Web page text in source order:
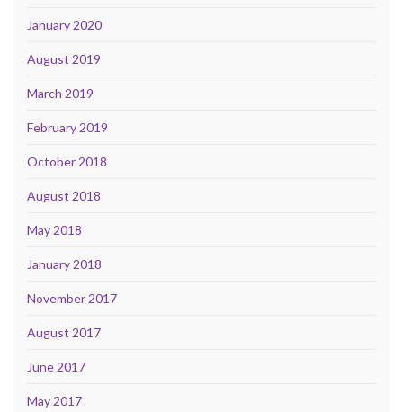
January 2020
August 2019
March 2019
February 2019
October 2018
August 2018
May 2018
January 2018
November 2017
August 2017
June 2017
May 2017